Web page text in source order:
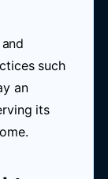
such
an
its